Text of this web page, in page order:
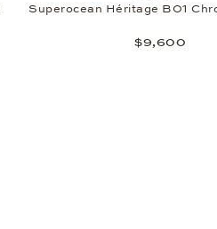
Superocean Héritage B01
$9,600